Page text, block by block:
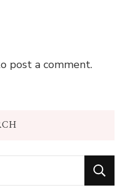
post a comment.